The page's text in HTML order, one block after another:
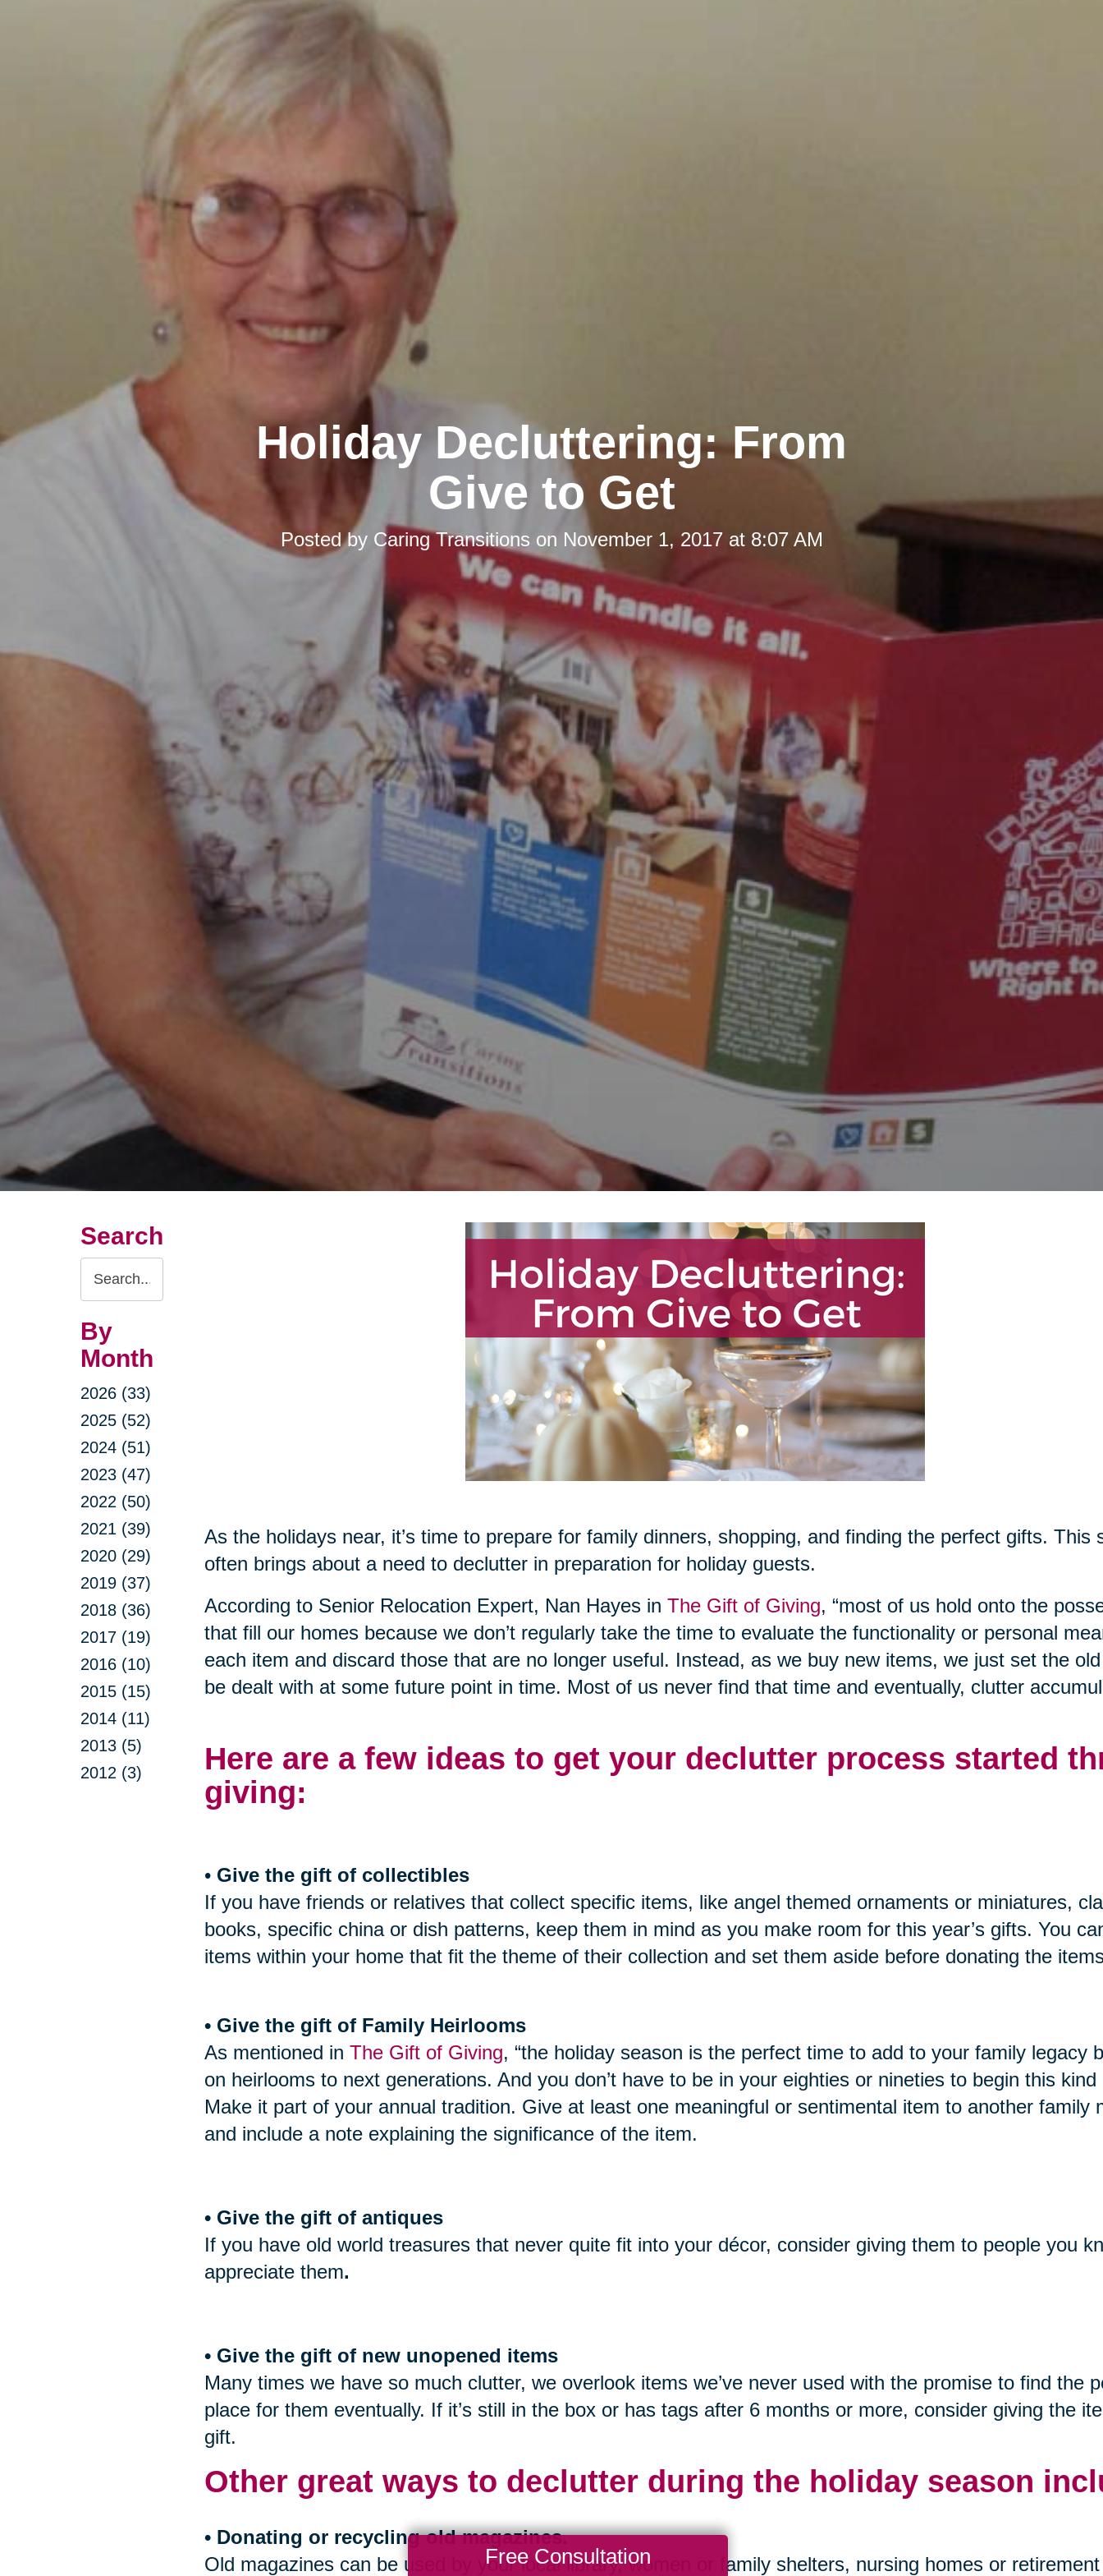
Holiday Decluttering: From
Give to Get
Posted by Caring Transitions on November 1, 2017 at 8:07 AM
Search
Search
Query
By
Month
2026 (33)
2025 (52)
2024 (51)
2023 (47)
2022 (50)
2021 (39)
2020 (29)
2019 (37)
2018 (36)
2017 (19)
2016 (10)
2015 (15)
2014 (11)
2013 (5)
2012 (3)
As the holidays near, it’s time to prepare for family dinners, shopping, and finding the perfect gifts. This
often brings about a need to declutter in preparation for holiday guests.
According to Senior Relocation Expert, Nan Hayes in The Gift of Giving, “most of us hold onto the
that fill our homes because we don’t regularly take the time to evaluate the functionality or personal
each item and discard those that are no longer useful. Instead, as we buy new items, we just set the
be dealt with at some future point in time. Most of us never find that time and eventually, clutter
Here are a few ideas to get your declutter process started
giving:
• Give the gift of collectibles
If you have friends or relatives that collect specific items, like angel themed ornaments or miniatures,
books, specific china or dish patterns, keep them in mind as you make room for this year’s gifts. You
items within your home that fit the theme of their collection and set them aside before donating the
• Give the gift of Family Heirlooms
As mentioned in The Gift of Giving, “the holiday season is the perfect time to add to your family legacy
on heirlooms to next generations. And you don’t have to be in your eighties or nineties to begin this
Make it part of your annual tradition. Give at least one meaningful or sentimental item to another family
and include a note explaining the significance of the item.
• Give the gift of antiques
If you have old world treasures that never quite fit into your décor, consider giving them to people you
appreciate them.
• Give the gift of new unopened items
Many times we have so much clutter, we overlook items we’ve never used with the promise to find the
place for them eventually. If it’s still in the box or has tags after 6 months or more, consider giving the
gift.
Other great ways to declutter during the holiday season
• Donating or recycling old magazines.
Old magazines can be used by your local library, women or family shelters, nursing homes or retirement
Free Consultation